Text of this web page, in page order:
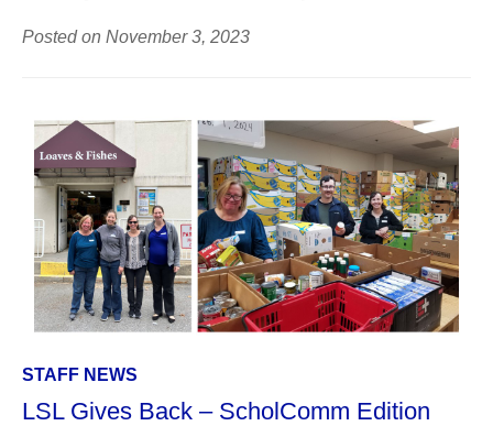
Posted on November 3, 2023
STAFF NEWS
LSL Gives Back – ScholComm Edition